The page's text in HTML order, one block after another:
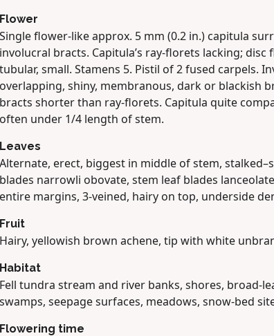
Flower
Single flower-like approx. 5 mm (0.2 in.) capitula
involucral bracts. Capitula’s ray-florets lacking; disc
tubular, small. Stamens 5. Pistil of 2 fused carpels.
overlapping, shiny, membranous, dark or blackish
bracts shorter than ray-florets. Capitula quite
often under 1/4 length of stem.
Leaves
Alternate, erect, biggest in middle of stem,
blades narrowli obovate, stem leaf blades
entire margins, 3-veined, hairy on top, underside
Fruit
Hairy, yellowish brown achene, tip with white
Habitat
Fell tundra stream and river banks, shores, broad-
swamps, seepage surfaces, meadows, snow-bed
Flowering time